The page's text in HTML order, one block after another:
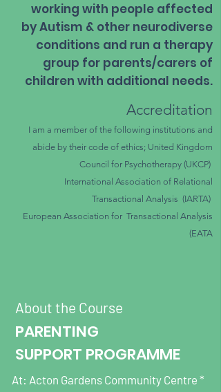
working with people affected
by Autism & other neurodiverse
conditions and run a therapy
group for parents/carers of
children with additional needs.​
Accreditation
​I am a member of the following institutions and
abide by their code of ethics; United Kingdom
Council for Psychotherapy (UKCP)
International Association of Relational
Transactional Analysis (IARTA)
European Association for Transactional Analysis
(EATA
About the Course
PARENTING
SUPPORT PROGRAMME
At: Acton Gardens Community Centre *